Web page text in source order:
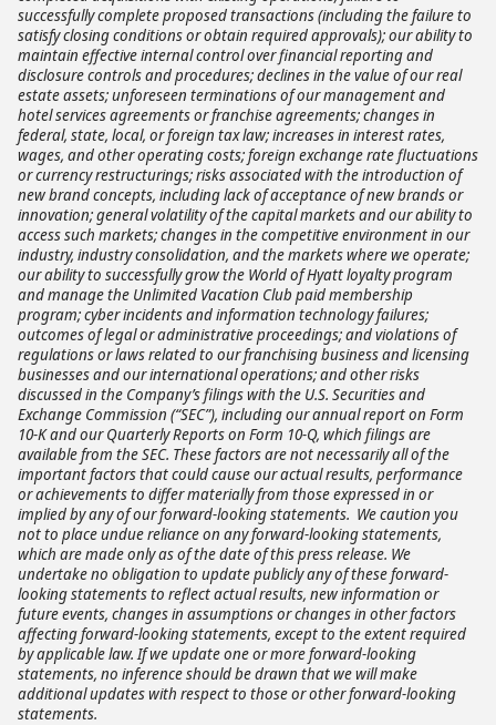
successfully complete proposed transactions (including the failure to
satisfy closing conditions or obtain required approvals); our ability to
maintain effective internal control over financial reporting and
disclosure controls and procedures; declines in the value of our real
estate assets; unforeseen terminations of our management and
hotel services agreements or franchise agreements; changes in
federal, state, local, or foreign tax law; increases in interest rates,
wages, and other operating costs; foreign exchange rate fluctuations
or currency restructurings; risks associated with the introduction of
new brand concepts, including lack of acceptance of new brands or
innovation; general volatility of the capital markets and our ability to
access such markets; changes in the competitive environment in our
industry, industry consolidation, and the markets where we operate;
our ability to successfully grow the World of Hyatt loyalty program
and manage the Unlimited Vacation Club paid membership
program; cyber incidents and information technology failures;
outcomes of legal or administrative proceedings; and violations of
regulations or laws related to our franchising business and licensing
businesses and our international operations; and other risks
discussed in the Company’s filings with the U.S. Securities and
Exchange Commission (“SEC”), including our annual report on Form
10-K and our Quarterly Reports on Form 10-Q, which filings are
available from the SEC. These factors are not necessarily all of the
important factors that could cause our actual results, performance
or achievements to differ materially from those expressed in or
implied by any of our forward-looking statements. We caution you
not to place undue reliance on any forward-looking statements,
which are made only as of the date of this press release. We
undertake no obligation to update publicly any of these forward-
looking statements to reflect actual results, new information or
future events, changes in assumptions or changes in other factors
affecting forward-looking statements, except to the extent required
by applicable law. If we update one or more forward-looking
statements, no inference should be drawn that we will make
additional updates with respect to those or other forward-looking
statements.